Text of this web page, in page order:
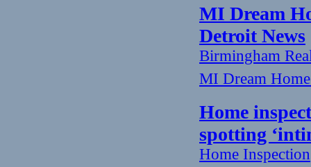
MI Dream
Detroit News
Birmingham
MI Dream
Home
spotting
Home Inspection